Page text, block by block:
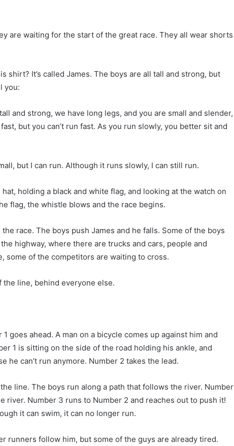
are waiting for the start of the great race. They all wear shorts
shirt? It’s called James. The boys are all tall and strong, but
you:
and strong, we have long legs, and you are small and slender,
but you can’t run fast. As you run slowly, you better sit and
but I can run. Although it runs slowly, I can still run.
holding a black and white flag, and looking at the watch on
flag, the whistle blows and the race begins.
race. The boys push James and he falls. Some of the boys
highway, where there are trucks and cars, people and
some of the competitors are waiting to cross.
the line, behind everyone else.
goes ahead. A man on a bicycle comes up against him and
1 is sitting on the side of the road holding his ankle, and
he can’t run anymore. Number 2 takes the lead.
line. The boys run along a path that follows the river. Number
river. Number 3 runs to Number 2 and reaches out to push it!
it can swim, it can no longer run.
runners follow him, but some of the guys are already tired.